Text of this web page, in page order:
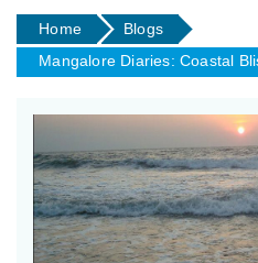
Home
Blogs
Mangalore Diaries: Coastal